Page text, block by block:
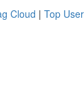
Cloud | Top